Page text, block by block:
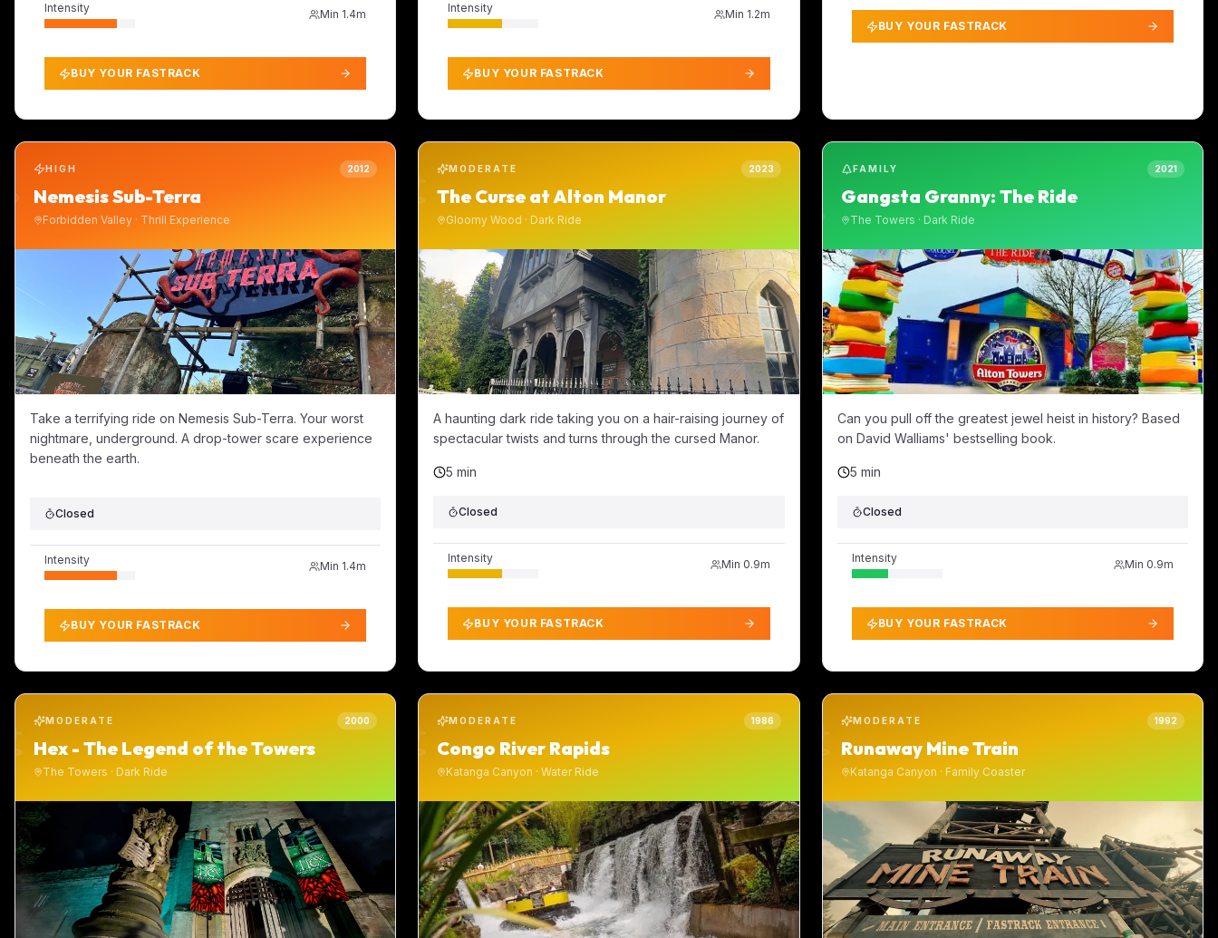
Intensity Min 1.4m
BUY YOUR FASTRACK
Intensity Min 1.2m
BUY YOUR FASTRACK
BUY YOUR FASTRACK
HIGH 2012
Nemesis Sub-Terra
Forbidden Valley · Thrill Experience
Take a terrifying ride on Nemesis Sub-Terra. Your worst
nightmare, underground. A drop-tower scare experience
beneath the earth.
Closed
Intensity Min 1.4m
BUY YOUR FASTRACK
MODERATE 2023
The Curse at Alton Manor
Gloomy Wood · Dark Ride
A haunting dark ride taking you on a hair-raising journey of
spectacular twists and turns through the cursed Manor.
5 min
Closed
Intensity Min 0.9m
BUY YOUR FASTRACK
FAMILY 2021
Gangsta Granny: The Ride
The Towers · Dark Ride
Can you pull off the greatest jewel heist in history? Based
on David Walliams' bestselling book.
5 min
Closed
Intensity Min 0.9m
BUY YOUR FASTRACK
MODERATE 2000
Hex - The Legend of the Towers
The Towers · Dark Ride
MODERATE 1986
Congo River Rapids
Katanga Canyon ·Water Ride
MODERATE 1992
Runaway Mine Train
Katanga Canyon · Family Coaster